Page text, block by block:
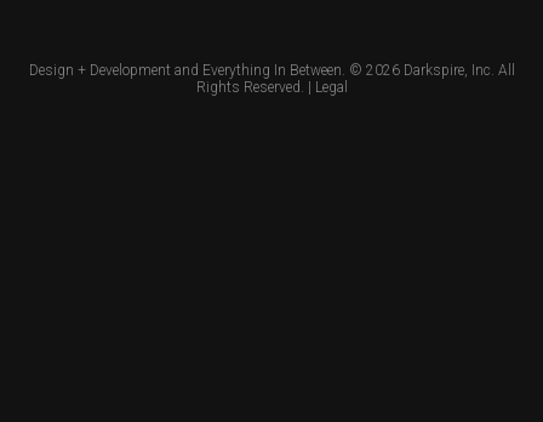
Design + Development and Everything In Between. © 2026 Darkspire, Inc. All
Rights Reserved. | Legal